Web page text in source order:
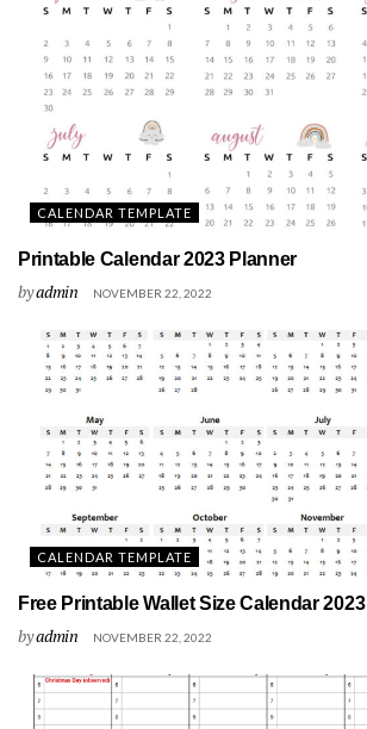
CALENDAR TEMPLATE
Printable Calendar 2023 Planner
byadmin NOVEMBER 22, 2022
CALENDAR TEMPLATE
Free Printable Wallet Size Calendar 2023
byadmin NOVEMBER 22, 2022